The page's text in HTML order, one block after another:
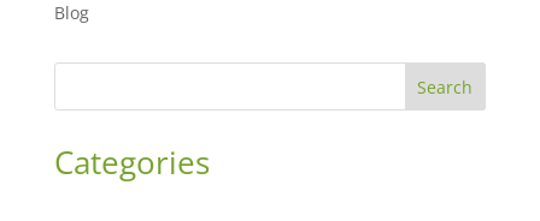
Blog
Search
Categories